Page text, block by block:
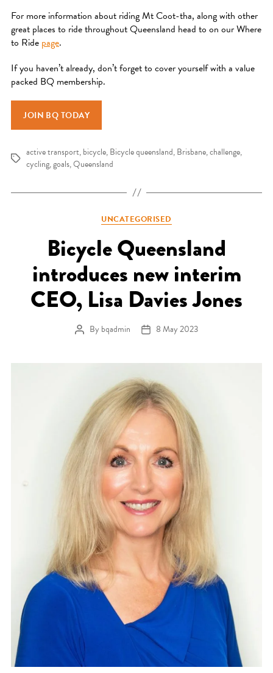
For more information about riding Mt Coot-tha, along with other
great places to ride throughout Queensland head to on our Where
to Ride page.
If you haven’t already, don’t forget to cover yourself with a value
packed BQ membership.
JOIN BQ TODAY
Tags
active transport,bicycle,Bicycle queensland,Brisbane,challenge,
cycling,goals,Queensland
Categories
UNCATEGORISED
Bicycle Queensland
introduces new interim
CEO, Lisa Davies Jones
Post author
Bybqadmin Post date
8 May 2023